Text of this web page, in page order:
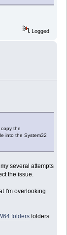
Logged
the
into the System32
several attempts
the issue.
I'm overlooking
folders folders